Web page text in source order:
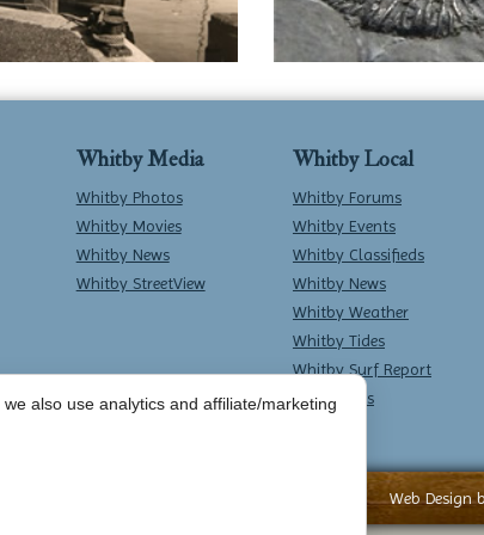
Whitby Media
Whitby Photos
Whitby Movies
Whitby News
Whitby StreetView
Whitby Local
Whitby Forums
Whitby Events
Whitby Classifieds
Whitby News
Whitby Weather
Whitby Tides
Whitby Surf Report
Contact Us
Web Design
also use analytics and affiliate/marketing